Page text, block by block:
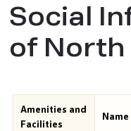
Social
of North
Amenities and
Facilities
Name